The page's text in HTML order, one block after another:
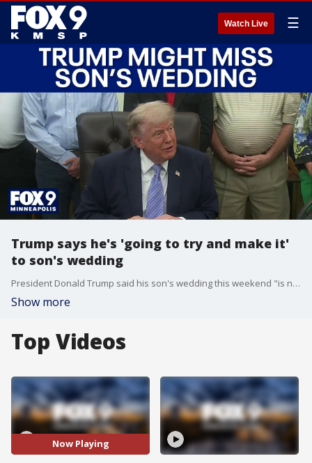
Watch Live ☰
Trump says he's 'going to try and make it'
to son's wedding
President Donald Trump said his son's wedding this weekend "is not good timing for me" as he deals with the Iran war, but adds that he'll "try and make it."
Show more
Top Videos
Now Playing